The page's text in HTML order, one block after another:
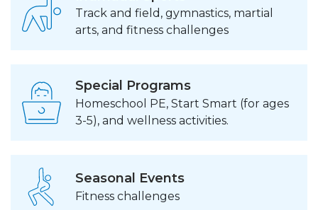
Track and field, gymnastics, martial
arts, and fitness challenges
Special Programs
Homeschool PE, Start Smart (for ages
3-5), and wellness activities.
Seasonal Events
Fitness challenges